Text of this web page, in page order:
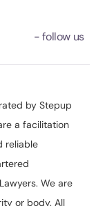
by Stepup
a facilitation
reliable
We are
or body. All